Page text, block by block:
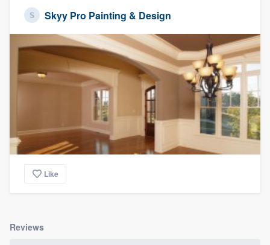
Skyy Pro Painting & Design
Like
Reviews